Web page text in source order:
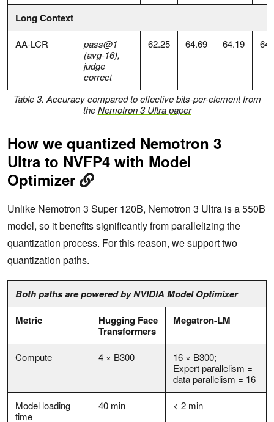
Long Context
AA-LCR
pass@1
(avg-16),
judge
correct
62.25 64.69 64.19
Table 3. Accuracy compared to effective bits-per-element from
theNemotron 3 Ultra paper
How we quantized Nemotron 3
Ultra to NVFP4 with Model
Optimizer
Unlike Nemotron 3 Super 120B, Nemotron 3 Ultra is a 550B
model, so it benefits significantly from parallelizing the
quantization process. For this reason, we support two
quantization paths.
Both paths are powered by NVIDIA Model Optimizer
Metric
Hugging Face
Transformers
Megatron-LM
Compute 4 × B300
16 × B300;
Expert parallelism =
data parallelism = 16
Model loading
time
40 min < 2 min